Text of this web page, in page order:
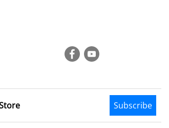
Subscribe